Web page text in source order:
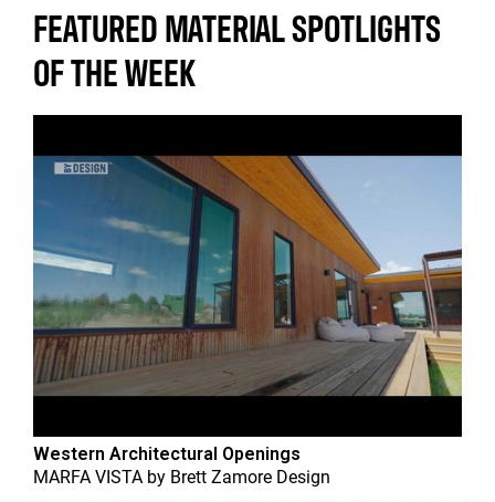
FEATURED MATERIAL SPOTLIGHTS
OF THE WEEK
Western Architectural Openings
MARFA VISTA by Brett Zamore Design